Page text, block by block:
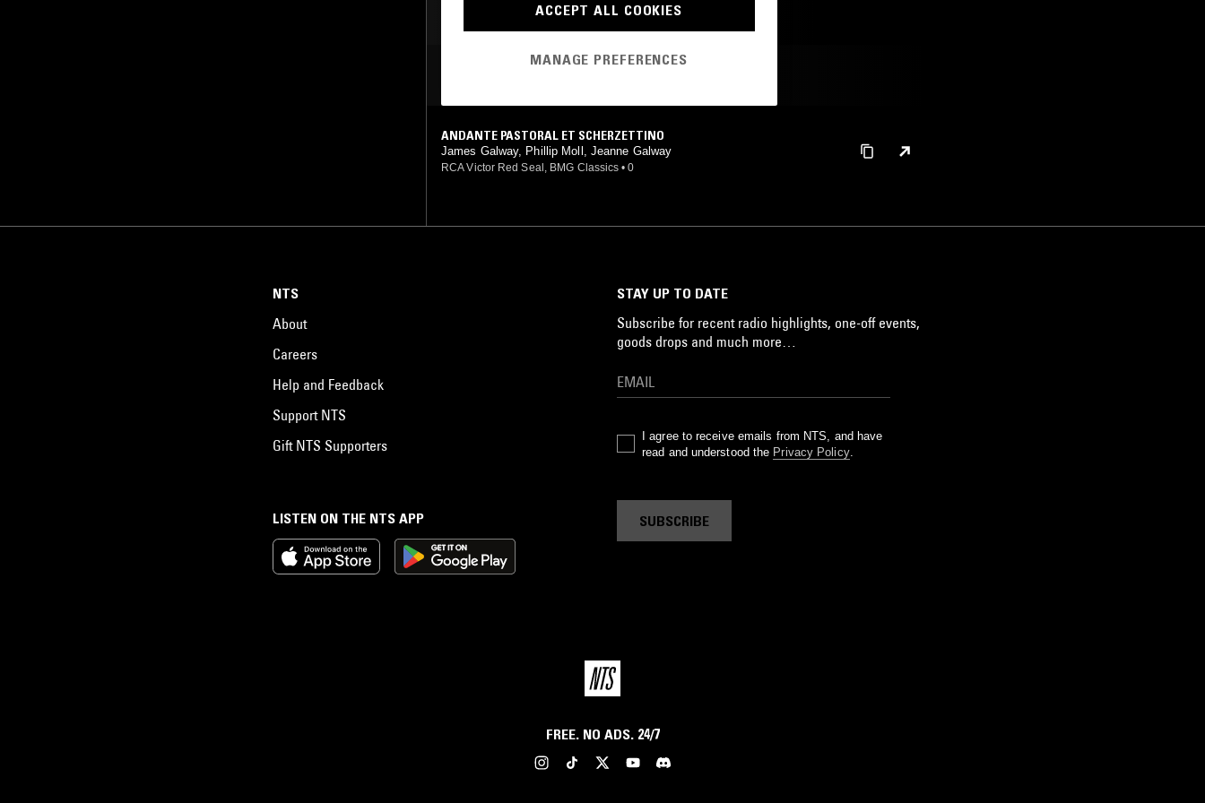
ANDANTE PASTORAL ET SCHERZETTINO
James Galway, Phillip Moll, Jeanne Galway
RCA Victor Red Seal, BMG Classics • 0
LISTEN ON THE NTS APP
NTS
About
Careers
Help and Feedback
Support NTS
Gift NTS Supporters
STAY UP TO DATE
Subscribe for recent radio highlights, one-off events,
goods drops and much more…
I agree to receive emails from NTS, and have
read and understood the Privacy Policy.
SUBSCRIBE
FREE. NO ADS. 24/7
ACCEPT ALL COOKIES
MANAGE PREFERENCES